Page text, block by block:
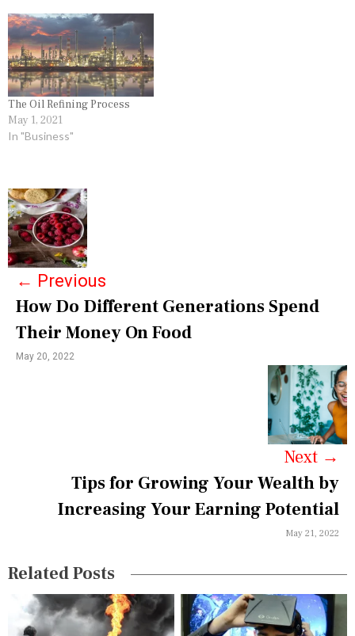
The Oil Refining Process
May 1, 2021
In "Business"
P
o
s
n
n
← Previous
How Do Different Generations Spend
Their Money On Food
May 20, 2022
Next →
Tips for Growing Your Wealth by
Increasing Your Earning Potential
May 21, 2022
Related Posts